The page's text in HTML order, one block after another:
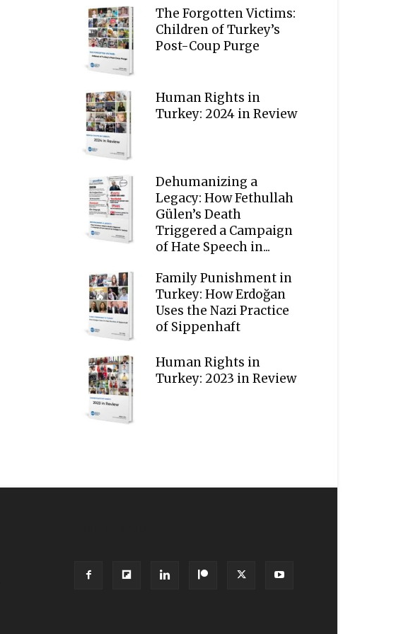
The Forgotten Victims:
Children of Turkey’s
Post-Coup Purge
Human Rights in
Turkey: 2024 in Review
Dehumanizing a
Legacy: How Fethullah
Gülen’s Death
Triggered a Campaign
of Hate Speech in...
Family Punishment in
Turkey: How Erdoğan
Uses the Nazi Practice
of Sippenhaft
Human Rights in
Turkey: 2023 in Review